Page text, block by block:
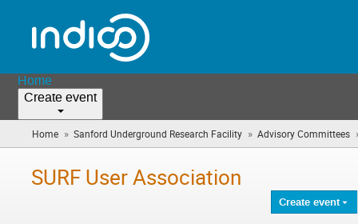
Home
Create event
Home » Sanford Underground Research Facility » Advisory Committees
SURF User Association
Create event